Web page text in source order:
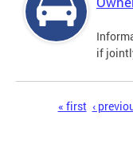
if
« first ‹